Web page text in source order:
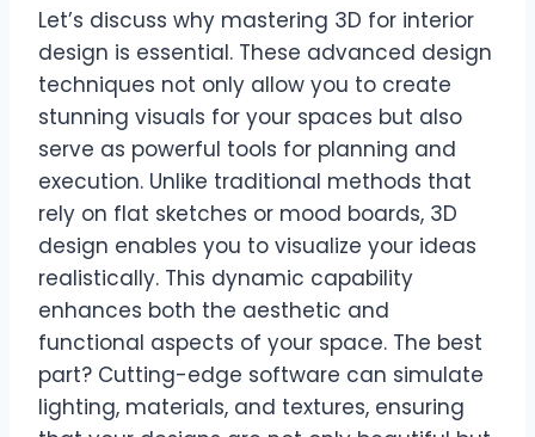
Let’s discuss why mastering 3D for interior
design is essential. These advanced design
techniques not only allow you to create
stunning visuals for your spaces but also
serve as powerful tools for planning and
execution. Unlike traditional methods that
rely on flat sketches or mood boards, 3D
design enables you to visualize your ideas
realistically. This dynamic capability
enhances both the aesthetic and
functional aspects of your space. The best
part? Cutting-edge software can simulate
lighting, materials, and textures, ensuring